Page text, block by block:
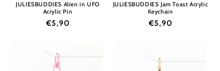
JULIESBUDDIES Alien in UFO
Acrylic Pin
Regular
€5,90
JULIESBUDDIES Jam Toast Acrylic
Keychain
Regular
€5,90